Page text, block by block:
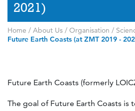
2021)
Home / About Us / Organisation /
Future Earth Coasts (at ZMT 2019 -
Future Earth Coasts (formerly
The goal of Future Earth Coasts is